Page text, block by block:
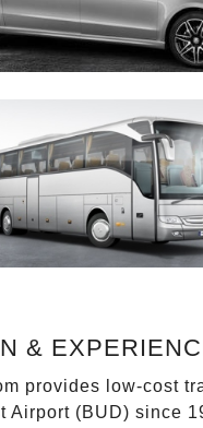
&
provides low-cost
Airport (BUD) since